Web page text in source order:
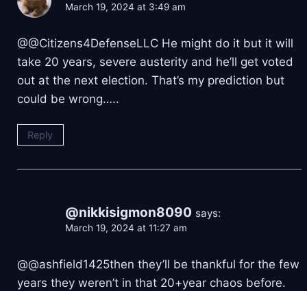
March 19, 2024 at 3:49 am
@@Citizens4DefenseLLC He might do it but it will
take 20 years, severe austerity and he’ll get voted
out at the next election. That’s my prediction but
could be wrong…..
Reply
@nikkisigmon8090 says:
March 19, 2024 at 11:27 am
​@@ashfield1425then they’ll be thankful for the few
years they weren’t in that 20+year chaos before.